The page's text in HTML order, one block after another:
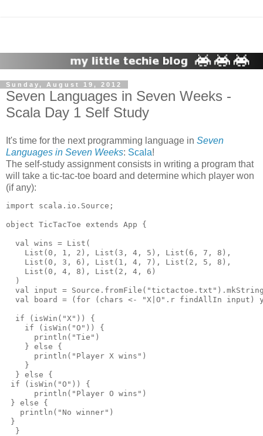
Sunday, August 19, 2012
Seven Languages in Seven Weeks -
Scala Day 1 Self Study
It's time for the next programming language in Seven
Languages in Seven Weeks: Scala!
The self-study assignment consists in writing a program that
will take a tic-tac-toe board and determine which player won
(if any):
import scala.io.Source;
object TicTacToe extends App {
  val wins = List(
    List(0, 1, 2), List(3, 4, 5), List(6, 7, 8),
    List(0, 3, 6), List(1, 4, 7), List(2, 5, 8),
    List(0, 4, 8), List(2, 4, 6)
  )
val input =
val board = (for (chars <- "X|O".r findAllIn input)
  if (isWin("X")) {
    if (isWin("O")) {
      println("Tie")
    } else {
      println("Player X wins")
    }
  } else {
if (isWin("O")) {
      println("Player O wins")
} else {
   println("No winner")
}
  }